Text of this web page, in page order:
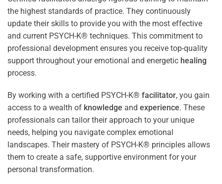
the highest standards of practice. They continuously
update their skills to provide you with the most effective
and current PSYCH-K® techniques. This commitment to
professional development ensures you receive top-quality
support throughout your emotional and energetic healing
process.
By working with a certified PSYCH-K® facilitator, you gain
access to a wealth of knowledge and experience. These
professionals can tailor their approach to your unique
needs, helping you navigate complex emotional
landscapes. Their mastery of PSYCH-K® principles allows
them to create a safe, supportive environment for your
personal transformation.